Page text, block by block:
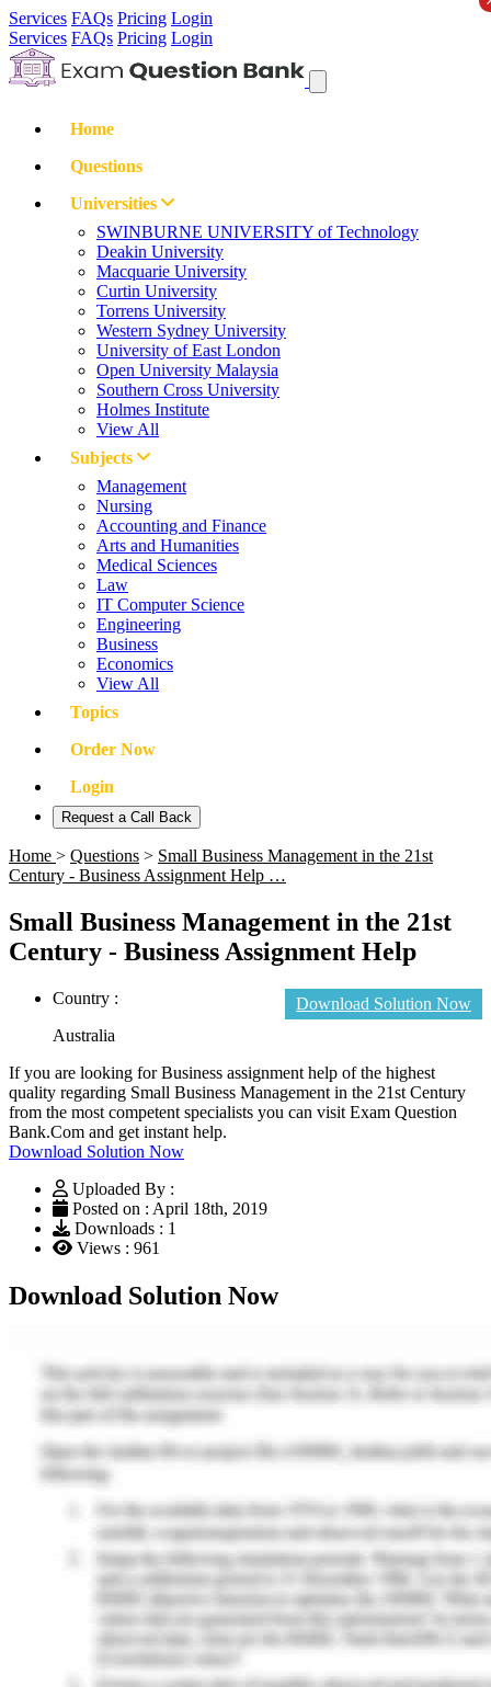
Services FAQs Pricing Login
Services FAQs Pricing Login
Home
Questions
Universities
SWINBURNE UNIVERSITY of Technology
Deakin University
Macquarie University
Curtin University
Torrens University
Western Sydney University
University of East London
Open University Malaysia
Southern Cross University
Holmes Institute
View All
Subjects
Management
Nursing
Accounting and Finance
Arts and Humanities
Medical Sciences
Law
IT Computer Science
Engineering
Business
Economics
View All
Topics
Order Now
Login
Request a Call Back
Home > Questions > Small Business Management in the 21st
Century - Business Assignment Help …
Small Business Management in the 21st
Century - Business Assignment Help
Download Solution Now
Country :
Australia
If you are looking for Business assignment help of the highest
quality regarding Small Business Management in the 21st Century
from the most competent specialists you can visit Exam Question
Bank.Com and get instant help.
Download Solution Now
Uploaded By :
Posted on : April 18th, 2019
Downloads : 1
Views : 961
Download Solution Now